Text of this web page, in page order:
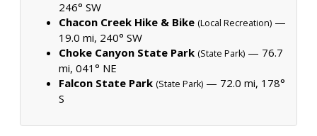
246° SW
Chacon Creek Hike & Bike (Local Recreation) —
19.0 mi, 240° SW
Choke Canyon State Park (State Park) — 76.7
mi, 041° NE
Falcon State Park (State Park) — 72.0 mi, 178°
S